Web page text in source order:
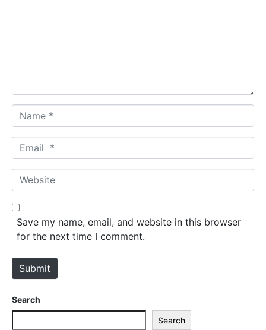
a
m
*
m
a
*
W
e
b
e
Save my name, email, and website in this browser
for the next time I comment.
Submit
Search
Search